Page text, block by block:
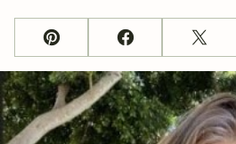
Pin FacebookTweet